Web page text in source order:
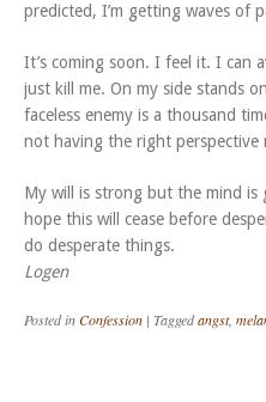
predicted, I’m getting waves of
It’s coming soon. I feel it. I can
just kill me. On my side stands
faceless enemy is a thousand
not having the right perspective
My will is strong but the mind is
hope this will cease before
do desperate things.
Logen
Posted inConfession | Taggedangst,